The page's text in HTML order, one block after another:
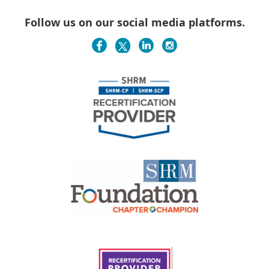
Follow us on our social media platforms.